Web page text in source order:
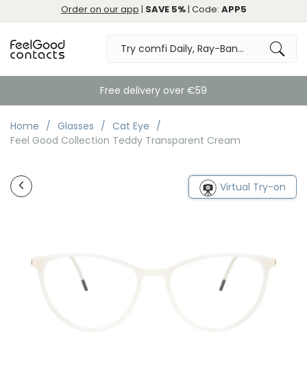
Order on our app | SAVE 5%| Code: APP5
Free delivery over €59
Home Glasses
Cat Eye
Feel Good Collection Teddy Transparent Cream
Virtual Try-on